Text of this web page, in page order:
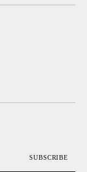
SUBSCRIBE